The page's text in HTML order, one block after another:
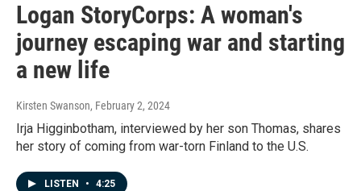
Logan StoryCorps: A woman's
journey escaping war and starting
a new life
Kirsten Swanson, February 2, 2024
Irja Higginbotham, interviewed by her son Thomas, shares
her story of coming from war-torn Finland to the U.S.
LISTEN • 4:25